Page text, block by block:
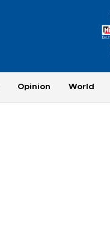
Opinion World